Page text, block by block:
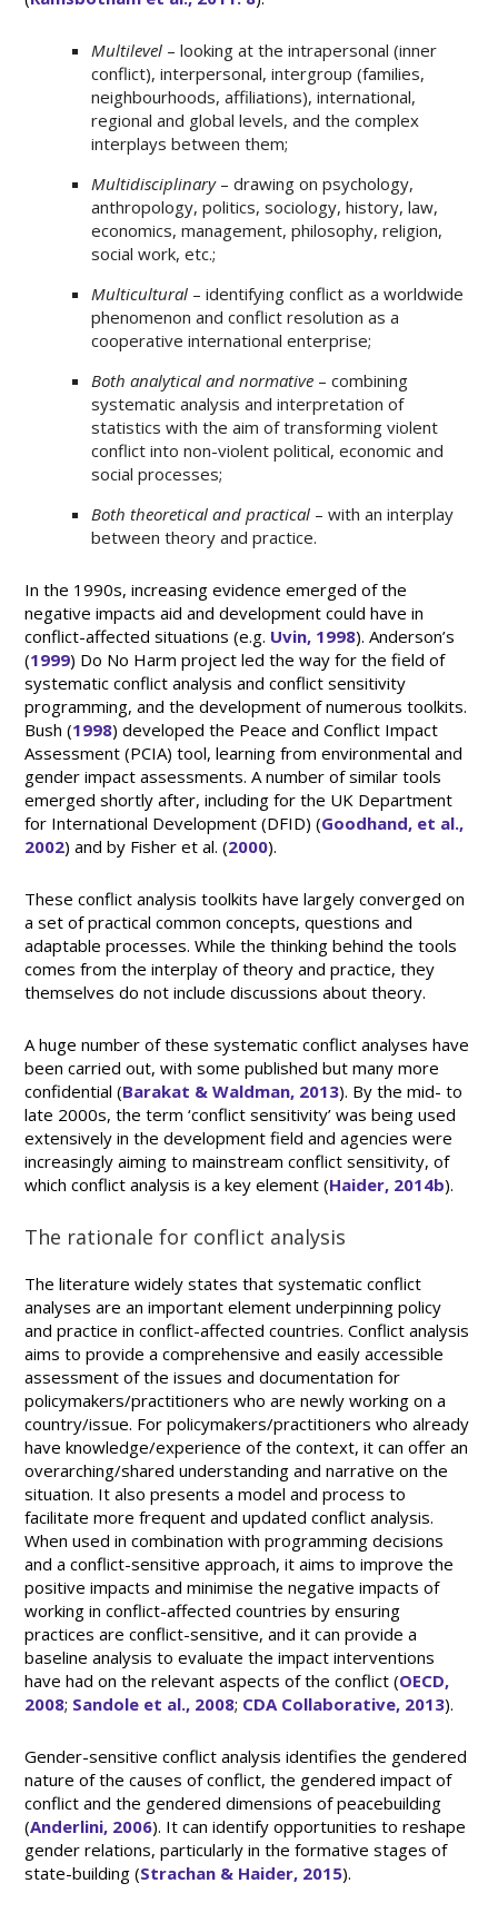
Multilevel – looking at the intrapersonal (inner
conflict), interpersonal, intergroup (families,
neighbourhoods, affiliations), international,
regional and global levels, and the complex
interplays between them;
Multidisciplinary– drawing on psychology,
anthropology, politics, sociology, history, law,
economics, management, philosophy, religion,
social work, etc.;
Multicultural – identifying conflict as a worldwide
phenomenon and conflict resolution as a
cooperative international enterprise;
Both analytical and normative – combining
systematic analysis and interpretation of
statistics with the aim of transforming violent
conflict into non-violent political, economic and
social processes;
Both theoretical and practical – with an interplay
between theory and practice.
In the 1990s, increasing evidence emerged of the
negative impacts aid and development could have in
conflict-affected situations (e.g. Uvin, 1998). Anderson’s
(1999) Do No Harm project led the way for the field of
systematic conflict analysis and conflict sensitivity
programming, and the development of numerous toolkits.
Bush (1998) developed the Peace and Conflict Impact
Assessment (PCIA) tool, learning from environmental and
gender impact assessments. A number of similar tools
emerged shortly after, including for the UK Department
for International Development (DFID) (Goodhand, et al.,
2002) and by Fisher et al. (2000).
These conflict analysis toolkits have largely converged on
a set of practical common concepts, questions and
adaptable processes. While the thinking behind the tools
comes from the interplay of theory and practice, they
themselves do not include discussions about theory.
A huge number of these systematic conflict analyses have
been carried out, with some published but many more
confidential (Barakat & Waldman, 2013). By the mid- to
late 2000s, the term ‘conflict sensitivity’ was being used
extensively in the development field and agencies were
increasingly aiming to mainstream conflict sensitivity, of
which conflict analysis is a key element (Haider, 2014b).
The rationale for conflict analysis
The literature widely states that systematic conflict
analyses are an important element underpinning policy
and practice in conflict-affected countries. Conflict analysis
aims to provide a comprehensive and easily accessible
assessment of the issues and documentation for
policymakers/practitioners who are newly working on a
country/issue. For policymakers/practitioners who already
have knowledge/experience of the context, it can offer an
overarching/shared understanding and narrative on the
situation. It also presents a model and process to
facilitate more frequent and updated conflict analysis.
When used in combination with programming decisions
and a conflict-sensitive approach, it aims to improve the
positive impacts and minimise the negative impacts of
working in conflict-affected countries by ensuring
practices are conflict-sensitive, and it can provide a
baseline analysis to evaluate the impact interventions
have had on the relevant aspects of the conflict (OECD,
2008; Sandole et al., 2008; CDA Collaborative, 2013).
Gender-sensitive conflict analysis identifies the gendered
nature of the causes of conflict, the gendered impact of
conflict and the gendered dimensions of peacebuilding
(Anderlini, 2006). It can identify opportunities to reshape
gender relations, particularly in the formative stages of
state-building (Strachan & Haider, 2015).